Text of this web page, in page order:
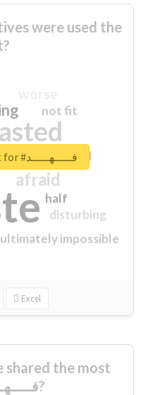
were used the
sorry
afraid
ultimately impossible
not fit
half
disturbing
closed
Excel
Unlock real report for #فـــــهـــــد
shared the most
with #فـــــهـــــد?